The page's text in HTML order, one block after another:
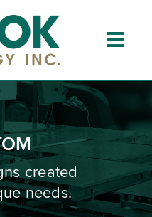
created
needs.